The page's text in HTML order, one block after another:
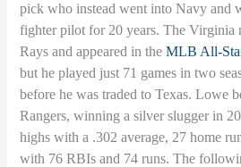
pick who instead went into Navy and
fighter pilot for 20 years. The Virginia
Rays and appeared in theMLB All-
but he played just 71 games in two
before he was traded to Texas. Lowe
Rangers, winning a silver slugger in
highs with a .302 average, 27 home
with 76 RBIs and 74 runs. The